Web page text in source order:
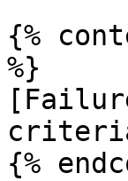
{%
%}
{%